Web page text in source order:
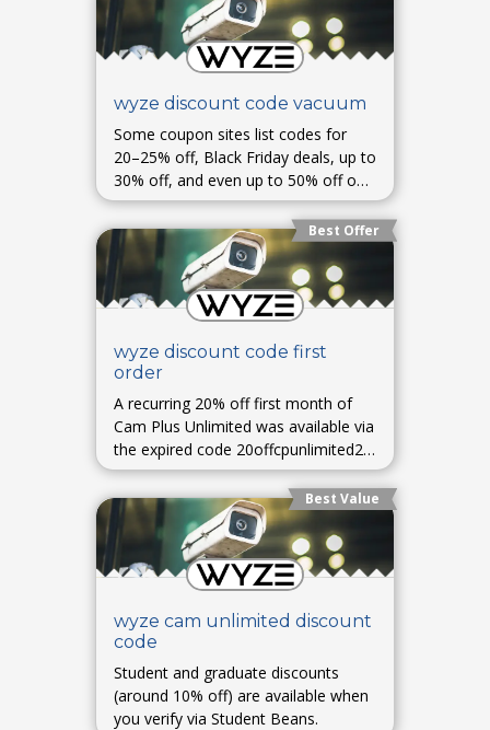
wyze discount code vacuum
Some coupon sites list codes for
20–25% off, Black Friday deals, up to
30% off, and even up to 50% off on
select items—availability varies and
may require checks at checkout.Best Offer
wyze discount code first
order
A recurring 20% off first month of
Cam Plus Unlimited was available via
the expired code 20offcpunlimited23.
Some users report combining it with
a 60% off first-month promotion to
pay as low as $0.99 initially
Best Value
wyze cam unlimited discount
code
Student and graduate discounts
(around 10% off) are available when
you verify via Student Beans.